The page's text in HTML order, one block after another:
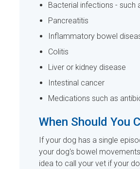
Bacterial infections - such
Pancreatitis
Inflammatory bowel
Colitis
Liver or kidney disease
Intestinal cancer
Medications such as
When Should You
If your dog has a single
your dog's bowel
idea to call your vet if your